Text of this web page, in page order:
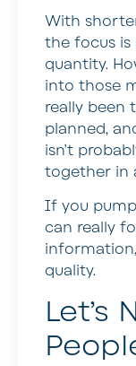
With
the focus is
quantity.
into those
really been
planned,
isn’t
together in
If you
can really
quality.
Let’s